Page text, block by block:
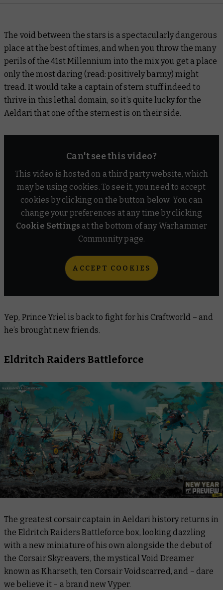
The void between the stars is a spectacularly dangerous
place at the best of times, and when you throw the many
perils of the 41st Millennium into the mix you get a place
only the most daring (read: positively barmy) might
tread. It would take a captain of stern stuff indeed to
thrive in this lethal domain, so it’s quite lucky for the
Aeldari that one of the sternest is on their side.
Can't see this video?
This video is hosted on a third party website, which
may be using cookies. To see it, you need to accept
cookies by clicking on the button below. You can
change your preferences at any time by clicking
Cookie Settings at the bottom of any Warhammer
Community page.
ACCEPT COOKIES
Yep, Prince Yriel is back to fight for his Craftworld – and
he’s brought new friends.
Eldritch Raiders Battleforce
The greatest corsair captain in Aeldari history returns in
the Eldritch Raiders Battleforce box, looking dazzling
with a new miniature of his own alongside the debut of
the Corsair Skyreavers, the mystical Void Dreamer
known as Kharseth, ten Corsair Voidscarred, and – dare
we believe it – a brand new Vyper.